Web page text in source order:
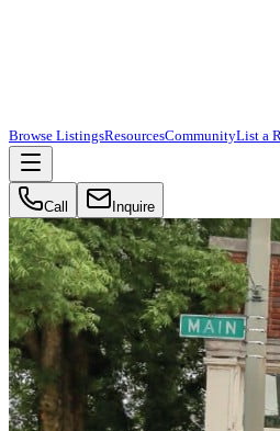
Browse ListingsResourcesCommunityList a
Call Inquire